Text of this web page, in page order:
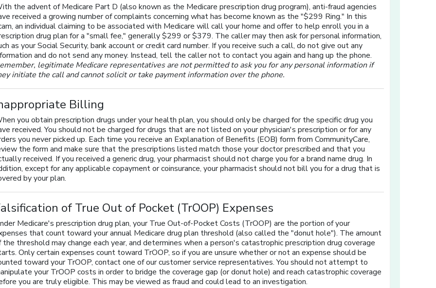
the advent of Medicare Part D (also known as the Medicare prescription drug program), anti-fraud agencies
received a growing number of complaints concerning what has become known as the "$299 Ring." In this
an individual claiming to be associated with Medicare will call your home and offer to help enroll you in a
drug plan for a "small fee," generally $299 or $379. The caller may then ask for personal information,
as your Social Security, bank account or credit card number. If you receive such a call, do not give out any
and do not send any money. Instead, tell the caller not to contact you again and hang up the phone.
legitimate Medicare representatives are not permitted to ask you for any personal information if
initiate the call and cannot solicit or take payment information over the phone.
Billing
you obtain prescription drugs under your health plan, you should only be charged for the specific drug you
received. You should not be charged for drugs that are not listed on your physician's prescription or for any
you never picked up. Each time you receive an Explanation of Benefits (EOB) form from CommunityCare,
the form and make sure that the prescriptions listed match those your doctor prescribed and that you
received. If you received a generic drug, your pharmacist should not charge you for a brand name drug. In
except for any applicable copayment or coinsurance, your pharmacist should not bill you for a drug that is
by your plan.
of True Out of Pocket (TrOOP) Expenses
Medicare's prescription drug plan, your True Out-of-Pocket Costs (TrOOP) are the portion of your
that count toward your annual Medicare drug plan threshold (also called the "donut hole"). The amount
the threshold may change each year, and determines when a person's catastrophic prescription drug coverage
Only certain expenses count toward TrOOP, so if you are unsure whether or not an expense should be
toward your TrOOP, contact one of our customer service representatives. You should not attempt to
your TrOOP costs in order to bridge the coverage gap (or donut hole) and reach catastrophic coverage
you are truly eligible. This may be viewed as fraud and could lead to an investigation.